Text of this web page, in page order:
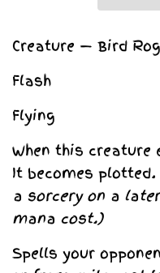
Creature — Bird
Flash
Flying
When this
It becomes plotted.
a sorcery on a
mana cost.)
Spells your